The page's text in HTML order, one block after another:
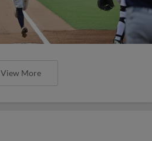
View More